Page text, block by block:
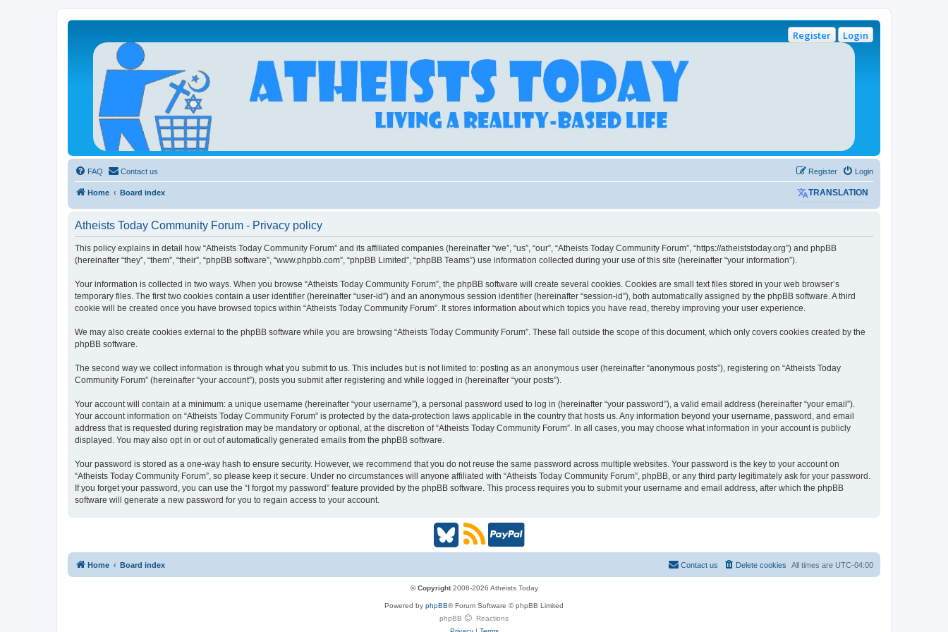
Login
Register
Atheists Today Community Forum
Living a reality-based life
FAQ Contact us Login
Register
Home Board index TRANSLATION
Atheists Today Community Forum - Privacy policy
This policy explains in detail how “Atheists Today Community Forum” and its affiliated companies (hereinafter “we”, “us”, “our”, “Atheists Today Community Forum”, “https://atheiststoday.org”) and phpBB
(hereinafter “they”, “them”, “their”, “phpBB software”, “www.phpbb.com”, “phpBB Limited”, “phpBB Teams”) use information collected during your use of this site (hereinafter “your information”).
Your information is collected in two ways. When you browse “Atheists Today Community Forum”, the phpBB software will create several cookies. Cookies are small text files stored in your web browser’s
temporary files. The first two cookies contain a user identifier (hereinafter “user-id”) and an anonymous session identifier (hereinafter “session-id”), both automatically assigned by the phpBB software. A third
cookie will be created once you have browsed topics within “Atheists Today Community Forum”. It stores information about which topics you have read, thereby improving your user experience.
We may also create cookies external to the phpBB software while you are browsing “Atheists Today Community Forum”. These fall outside the scope of this document, which only covers cookies created by the
phpBB software.
The second way we collect information is through what you submit to us. This includes but is not limited to: posting as an anonymous user (hereinafter “anonymous posts”), registering on “Atheists Today
Community Forum” (hereinafter “your account”), posts you submit after registering and while logged in (hereinafter “your posts”).
Your account will contain at a minimum: a unique username (hereinafter “your username”), a personal password used to log in (hereinafter “your password”), a valid email address (hereinafter “your email”).
Your account information on “Atheists Today Community Forum” is protected by the data-protection laws applicable in the country that hosts us. Any information beyond your username, password, and email
address that is requested during registration may be mandatory or optional, at the discretion of “Atheists Today Community Forum”. In all cases, you may choose what information in your account is publicly
displayed. You may also opt in or out of automatically generated emails from the phpBB software.
Your password is stored as a one-way hash to ensure security. However, we recommend that you do not reuse the same password across multiple websites. Your password is the key to your account on
“Atheists Today Community Forum”, so please keep it secure. Under no circumstances will anyone affiliated with “Atheists Today Community Forum”, phpBB, or any third party legitimately ask for your password.
If you forget your password, you can use the “I forgot my password” feature provided by the phpBB software. This process requires you to submit your username and email address, after which the phpBB
software will generate a new password for you to regain access to your account.
B
u
R
S
(
P
y
P
Home Board index All times are UTC-04:00
Delete cookies
Contact us
© Copyright2008-2026 Atheists Today
Powered by phpBB® Forum Software © phpBB Limited
phpBB
Reactions